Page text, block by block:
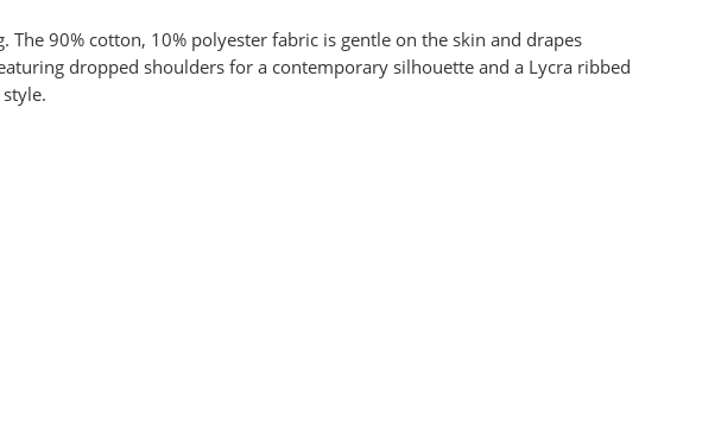
90% cotton, 10% polyester fabric is gentle on the skin and drapes
dropped shoulders for a contemporary silhouette and a Lycra ribbed